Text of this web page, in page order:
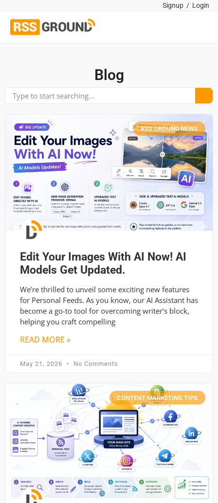
Signup / Login
Blog
RSS GROUND NEWS
Edit Your Images With AI Now! AI
Models Get Updated.
We’re thrilled to unveil some exciting new features
for Personal Feeds. As you know, our AI Assistant has
become a go-to tool for overcoming writer’s block,
helping you craft compelling
READ MORE »
May 21, 2026 No Comments
CONTENT MARKETING TIPS